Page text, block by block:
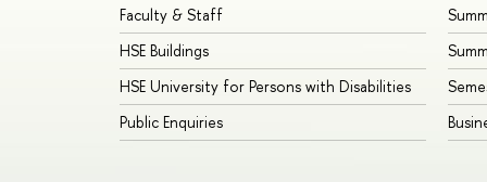
Faculty & Staff
HSE Buildings
HSE University for Persons with Disabilities
Public Enquiries